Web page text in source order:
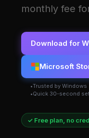
monthly fee
Download for
Microsoft
Trusted by Windows
Quick 30-second
✓ Free plan, no